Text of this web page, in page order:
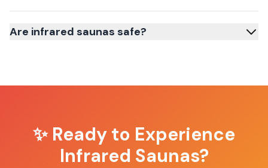
Are infrared saunas safe?
✨ Ready to Experience
Infrared Saunas?